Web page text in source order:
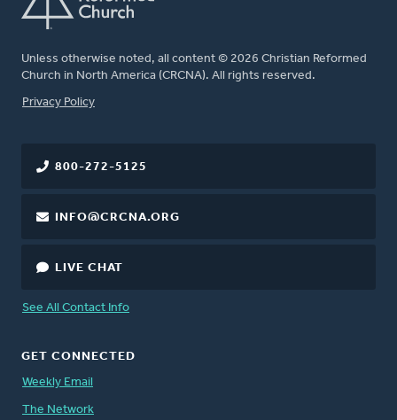
Unless otherwise noted, all content © 2026 Christian Reformed
Church in North America (CRCNA). All rights reserved.
FOOTER
Privacy Policy
800-272-5125
INFO@CRCNA.ORG
LIVE CHAT
See All Contact Info
GET CONNECTED
Weekly Email
The Network